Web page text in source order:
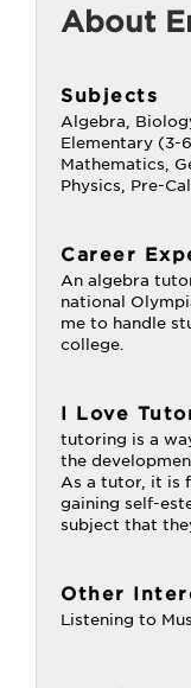
About
Subjects
Algebra,
Elementary (3-
Mathematics,
Physics, Pre-
Career
An algebra
national
me to handle
college.
I Love
tutoring is a
the
As a tutor, it is
gaining self-
subject that
Other
Listening to